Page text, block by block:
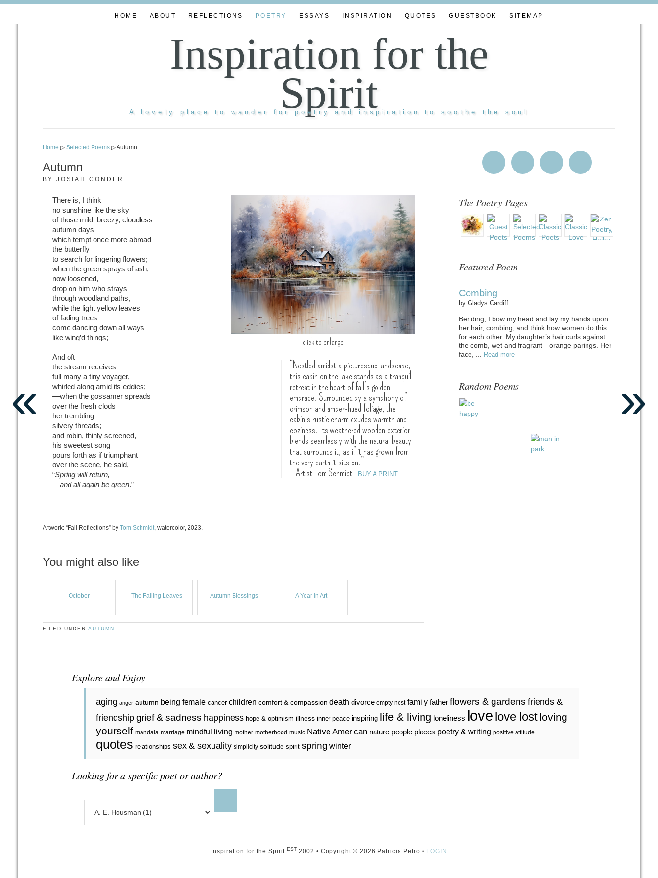
HOME ABOUT REFLECTIONS POETRY ESSAYS INSPIRATION QUOTES GUESTBOOK SITEMAP
Inspiration for the
Spirit
A lovely place to wander for poetry and inspiration to soothe the soul
Home ▷ Selected Poems ▷ Autumn
Autumn
BY JOSIAH CONDER
click to enlarge
“Nestled amidst a picturesque landscape,
this cabin on the lake stands as a tranquil
retreat in the heart of fall’s golden
embrace. Surrounded by a symphony of
crimson and amber-hued foliage, the
cabin’s rustic charm exudes warmth and
coziness. Its weathered wooden exterior
blends seamlessly with the natural beauty
that surrounds it, as if it has grown from
the very earth it sits on.”
—Artist Tom Schmidt
BUY A PRINT
There is, I think
no sunshine like the sky
of those mild, breezy, cloudless
autumn days
which tempt once more abroad
the butterfly
to search for lingering flowers;
when the green sprays of ash,
now loosened,
drop on him who strays
through woodland paths,
while the light yellow leaves
of fading trees
come dancing down all ways
like wing’d things;
And oft
the stream receives
full many a tiny voyager,
whirled along amid its eddies;
—when the gossamer spreads
over the fresh clods
her trembling
silvery threads;
and robin, thinly screened,
his sweetest song
pours forth as if triumphant
over the scene, he said,
“Spring will return,
and all again be green.”
Artwork: “Fall Reflections” by Tom Schmidt, watercolor, 2023.
You might also like
October The Falling Leaves Autumn Blessings A Year in Art
FILED UNDER AUTUMN
The Poetry Pages
Featured Poem
Combing
by Gladys Cardiff
Bending, I bow my head and lay my hands upon
her hair, combing, and think how women do this
for each other. My daughter’s hair curls against
the comb, wet and fragrant—orange parings. Her
face, ... Read more
Random Poems
Explore and Enjoy
aging anger autumn being female cancer children comfort & compassion death divorce empty nest family father flowers & gardens friends &
friendship grief & sadness happiness hope & optimism illness inner peace inspiring life & living loneliness love love lost loving
yourself mandala marriage mindful living mother motherhood music Native American nature people places poetry & writing positive attitude
quotes relationships sex & sexuality simplicity solitude spirit spring winter
Looking for a specific poet or author?
Inspiration for the Spirit EST 2002 • Copyright © 2026 Patricia Petro • LOGIN
»
«